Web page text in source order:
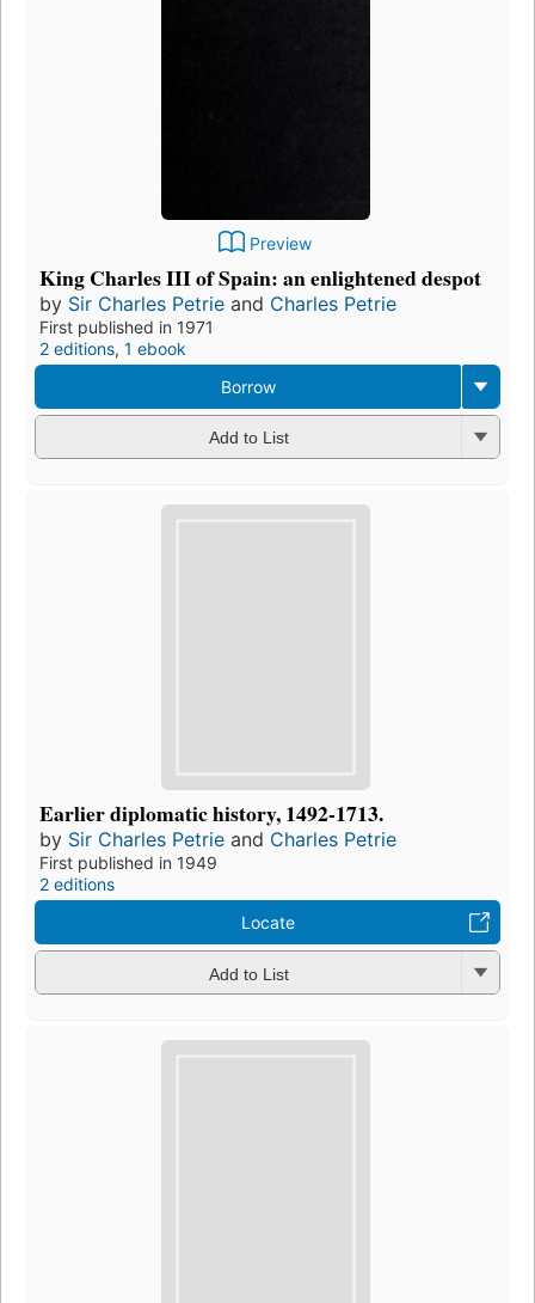
Preview
King Charles III of Spain: an enlightened despot
by Sir Charles Petrie and Charles Petrie
First published in 1971
2 editions, 1 ebook
Borrow
Add to List
Earlier diplomatic history, 1492-1713.
by Sir Charles Petrie and Charles Petrie
First published in 1949
2 editions
Locate
Add to List